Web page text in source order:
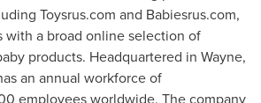
Toysrus.com and Babiesrus.com,
with a broad online selection of
products. Headquartered in Wayne,
an annual workforce of